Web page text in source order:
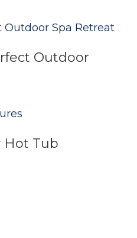
Outdoor
Hot Tub